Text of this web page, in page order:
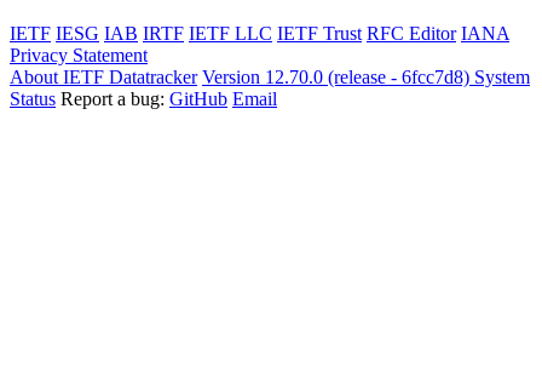
IETF IESG IAB IRTF IETF LLC IETF Trust RFC Editor IANA
Privacy Statement
About IETF Datatracker Version 12.70.0 (release - 6fcc7d8) System
Status Report a bug: GitHub Email